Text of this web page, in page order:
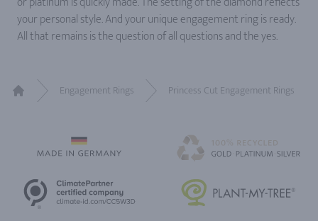
your personal style. And your unique engagement ring is ready.
All that remains is the question of all questions and the yes.
Engagement Rings Princess Cut Engagement Rings